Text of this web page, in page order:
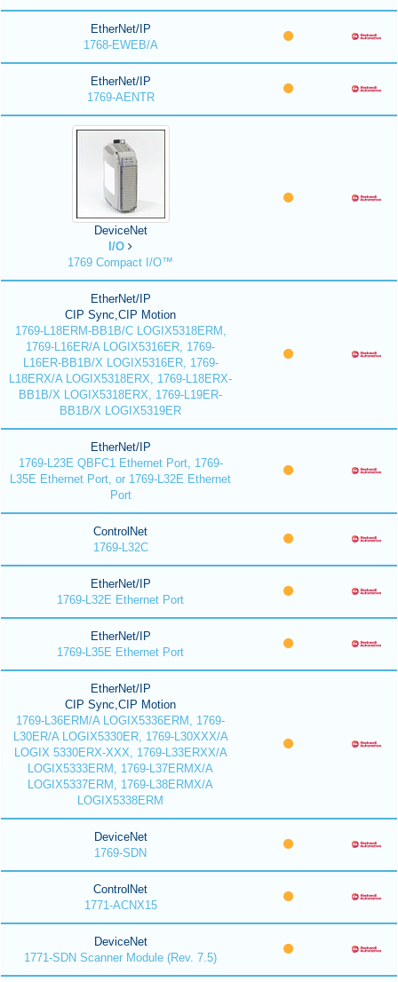
EtherNet/IP
1768-EWEB/A
EtherNet/IP
1769-AENTR
DeviceNet
I/O
1769 Compact I/O™
EtherNet/IP
CIP Sync,CIP Motion
1769-L18ERM-BB1B/C LOGIX5318ERM,
1769-L16ER/A LOGIX5316ER, 1769-
L16ER-BB1B/X LOGIX5316ER, 1769-
L18ERX/A LOGIX5318ERX, 1769-L18ERX-
BB1B/X LOGIX5318ERX, 1769-L19ER-
BB1B/X LOGIX5319ER
EtherNet/IP
1769-L23E QBFC1 Ethernet Port, 1769-
L35E Ethernet Port, or 1769-L32E Ethernet
Port
ControlNet
1769-L32C
EtherNet/IP
1769-L32E Ethernet Port
EtherNet/IP
1769-L35E Ethernet Port
EtherNet/IP
CIP Sync,CIP Motion
1769-L36ERM/A LOGIX5336ERM, 1769-
L30ER/A LOGIX5330ER, 1769-L30XXX/A
LOGIX 5330ERX-XXX, 1769-L33ERXX/A
LOGIX5333ERM, 1769-L37ERMX/A
LOGIX5337ERM, 1769-L38ERMX/A
LOGIX5338ERM
DeviceNet
1769-SDN
ControlNet
1771-ACNX15
DeviceNet
1771-SDN Scanner Module (Rev. 7.5)